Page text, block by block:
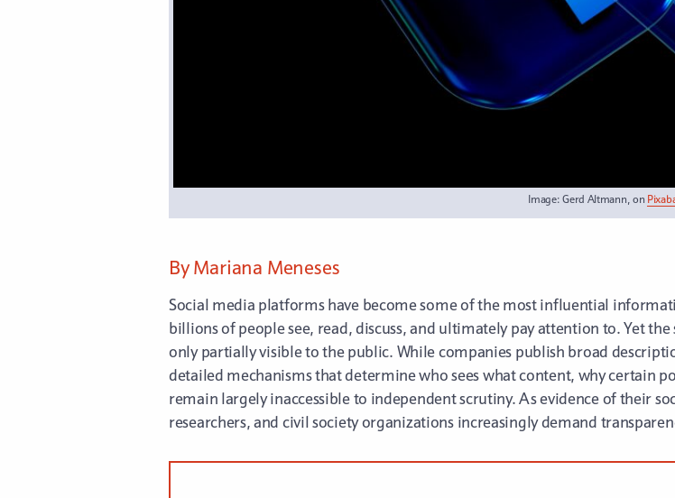
Image: Gerd Altmann, on
By Mariana Meneses
Social media platforms have become some of the most influential
billions of people see, read, discuss, and ultimately pay attention to. Yet
only partially visible to the public. While companies publish broad
detailed mechanisms that determine who sees what content, why certain
remain largely inaccessible to independent scrutiny. As evidence of their
researchers, and civil society organizations increasingly demand